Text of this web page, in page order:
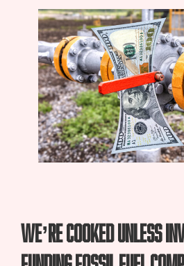
We’re cooked unless